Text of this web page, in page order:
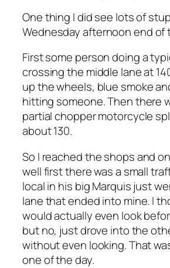
One thing I did see lots of
Wednesday afternoon end of
First some person doing a
crossing the middle lane at
up the wheels, blue smoke
hitting someone. Then there
partial chopper motorcycle
about 130.
So I reached the shops and
well first there was a small
local in his big Marquis just
lane that ended into mine. I
would actually even look
but no, just drove into the
without even looking. That
one of the day.